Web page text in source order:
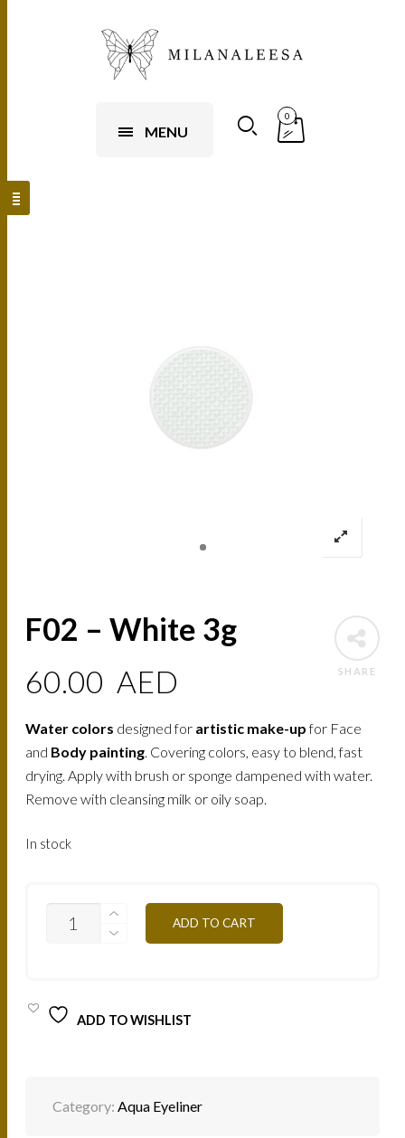
MENU
0
SHARE
F02 – White 3g
60.00 AED
Water colors designed for artistic make-upfor Face
and Body painting. Covering colors, easy to blend, fast
drying. Apply with brush or sponge dampened with water.
Remove with cleansing milk or oily soap.
In stock
ADD TO CART
ADD TO WISHLIST
Category: Aqua Eyeliner